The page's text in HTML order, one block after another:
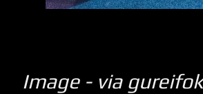
Image - via